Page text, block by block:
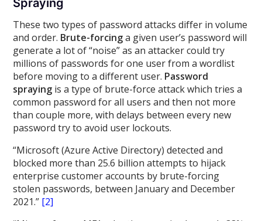
Spraying
These two types of password attacks differ in volume
and order. Brute-forcinga given user’s password will
generate a lot of “noise” as an attacker could try
millions of passwords for one user from a wordlist
before moving to a different user. Password
spraying is a type of brute-force attack which tries a
common password for all users and then not more
than couple more, with delays between every new
password try to avoid user lockouts.
“Microsoft (Azure Active Directory) detected and
blocked more than 25.6 billion attempts to hijack
enterprise customer accounts by brute-forcing
stolen passwords, between January and December
2021.” [2]